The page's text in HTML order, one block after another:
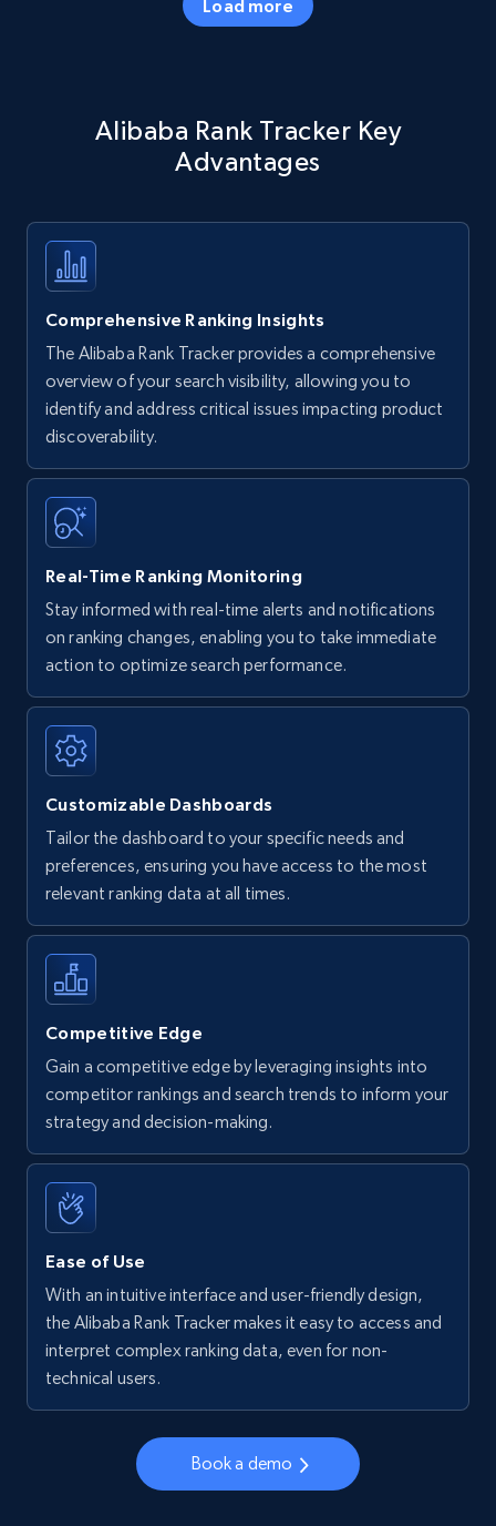
specific keywords
Title, Seller name, Brand, Description, Initial
35.2K+
Amazon products - find products by using
upc numbers
Title, Seller name, Brand, Description, Initial
price, Currency, Availability, Reviews count, and
35.2K+
Amazon Reviews
URL, Product name, Product rating, Product
Author name, Asin, and more.
7.4K+ 870+
Specifications, Image urls, Top reviews, and
more.
Walmart - products - Find new products by
using specific category URL
URL, Final price, Sku, Currency, Gtin,
more.
5.6K+ 875+ Start now
Walmart - products - Collects products by
specific keywords
Load more
Alibaba Rank Tracker Key
Advantages
Comprehensive Ranking Insights
The Alibaba Rank Tracker provides a comprehensive
overview of your search visibility, allowing you to
identify and address critical issues impacting product
discoverability.
Real-Time Ranking Monitoring
Stay informed with real-time alerts and notifications
on ranking changes, enabling you to take immediate
action to optimize search performance.
Customizable Dashboards
Tailor the dashboard to your specific needs and
preferences, ensuring you have access to the most
relevant ranking data at all times.
Competitive Edge
Gain a competitive edge by leveraging insights into
competitor rankings and search trends to inform your
strategy and decision-making.
Ease of Use
With an intuitive interface and user-friendly design,
the Alibaba Rank Tracker makes it easy to access and
interpret complex ranking data, even for non-
technical users.
Book a demo